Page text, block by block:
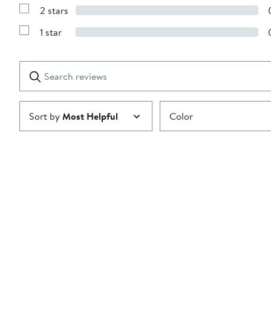
stars
with
stars
Show
with
2 stars
Show
1
star
1 star
reviews
Submit
Sort byMost Helpful Color